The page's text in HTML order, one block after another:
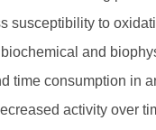
susceptibility to
and
time consumption in
activity over